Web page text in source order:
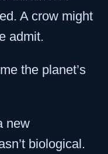
A crow might
admit.
the planet’s
new
biological.